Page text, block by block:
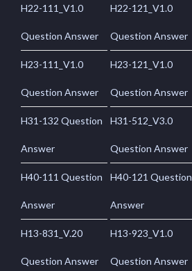
H22-111_V1.0
Question Answer
H22-121_V1.0
Question Answer
H23-111_V1.0
Question Answer
H23-121_V1.0
Question Answer
H31-132 Question
Answer
H31-512_V3.0
Question Answer
H40-111 Question
Answer
H40-121 Question
Answer
H13-831_V.20
Question Answer
H13-923_V1.0
Question Answer